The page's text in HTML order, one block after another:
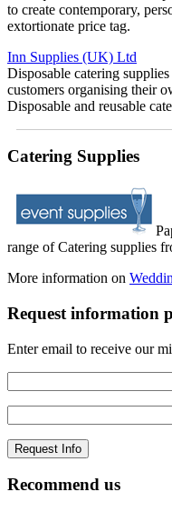
to create contemporary,
extortionate price tag.
Inn Supplies (UK) Ltd
Disposable catering
customers organising their
Disposable and reusable
Catering Supplies
range of Catering supplies
More information on
Request information
Enter email to receive our
Recommend us